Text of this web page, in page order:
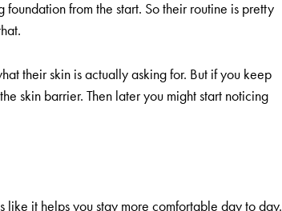
from the start. So their routine is pretty
their skin is actually asking for. But if you keep
skin barrier. Then later you might start noticing
it helps you stay more comfortable day to day.